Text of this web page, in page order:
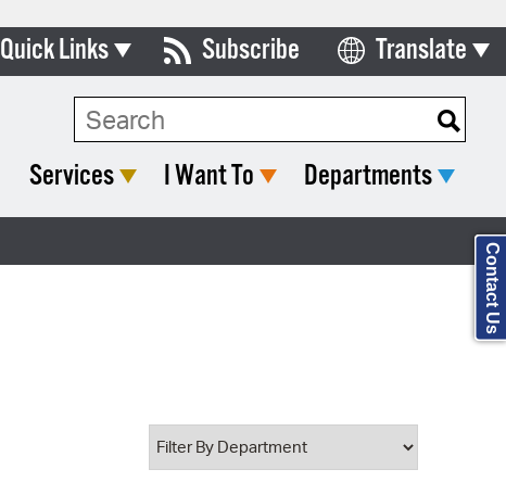
Quick Links
Boards & Commissions
Open Meeting Portal
Subscribe Translate
Select Language
Search Type:
Services I Want To Departments
Contact Us